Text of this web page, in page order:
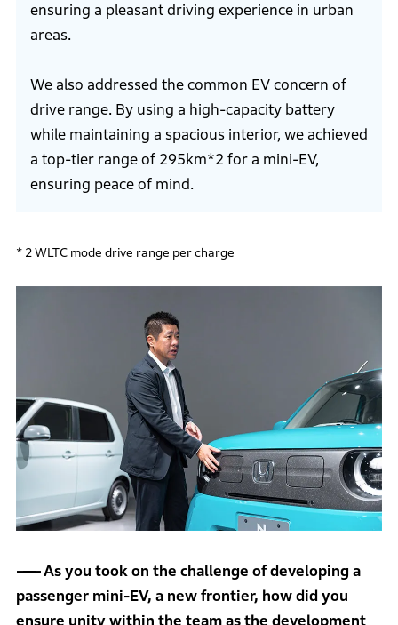
ensuring a pleasant driving experience in urban
areas.
We also addressed the common EV concern of
drive range. By using a high-capacity battery
while maintaining a spacious interior, we achieved
a top-tier range of 295km*2 for a mini-EV,
ensuring peace of mind.
* 2 WLTC mode drive range per charge
As you took on the challenge of developing a
passenger mini-EV, a new frontier, how did you
ensure unity within the team as the development